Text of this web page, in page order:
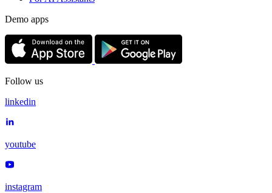
Demo apps
Follow us
linkedin
youtube
instagram